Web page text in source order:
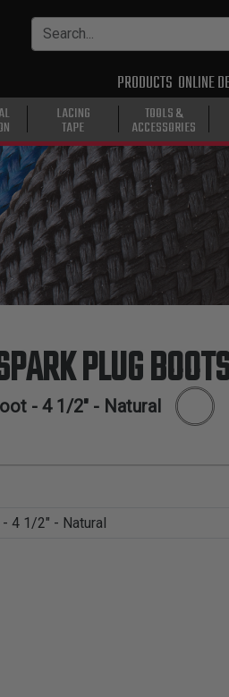
PRODUCTS ONLINE
LACING
TAPE
TOOLS &
ACCESSORIES
PLUG
- 4 1/2" - Natural